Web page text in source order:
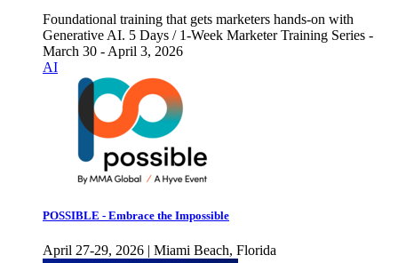
Foundational training that gets marketers hands-on with
Generative AI. 5 Days / 1-Week Marketer Training Series -
March 30 - April 3, 2026
AI
POSSIBLE - Embrace the Impossible
April 27-29, 2026 | Miami Beach, Florida